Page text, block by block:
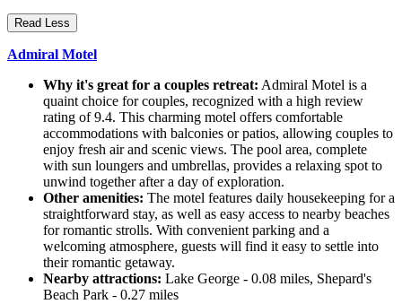
Read Less
Admiral Motel
Why it's great for a couples retreat: Admiral Motel is a
quaint choice for couples, recognized with a high review
rating of 9.4. This charming motel offers comfortable
accommodations with balconies or patios, allowing couples to
enjoy fresh air and scenic views. The pool area, complete
with sun loungers and umbrellas, provides a relaxing spot to
unwind together after a day of exploration.
Other amenities: The motel features daily housekeeping for a
straightforward stay, as well as easy access to nearby beaches
for romantic strolls. With convenient parking and a
welcoming atmosphere, guests will find it easy to settle into
their romantic getaway.
Nearby attractions: Lake George - 0.08 miles, Shepard's
Beach Park - 0.27 miles